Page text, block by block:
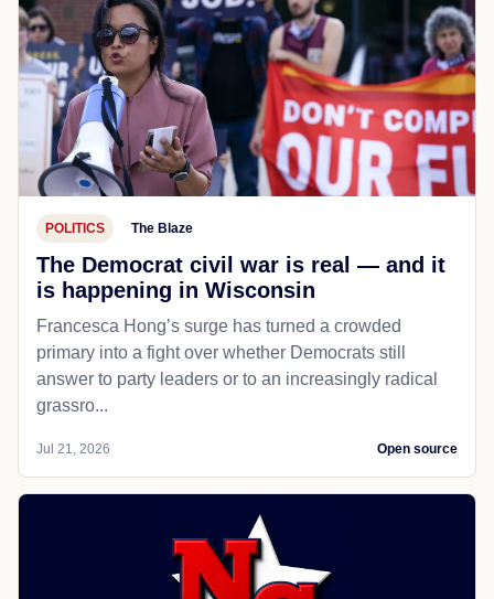
POLITICS The Blaze
The Democrat civil war is real — and it
is happening in Wisconsin
Francesca Hong’s surge has turned a crowded
primary into a fight over whether Democrats still
answer to party leaders or to an increasingly radical
grassro...
Jul 21, 2026 Open source